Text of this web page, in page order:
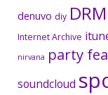
denuvo diy DRM
Internet Archive
nirvana party
soundcloud